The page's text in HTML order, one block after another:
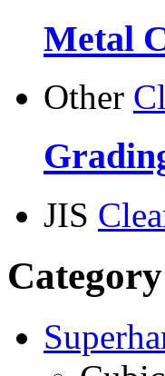
Metal
Other
JIS
Category